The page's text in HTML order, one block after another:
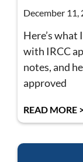
December 11,
Here’s what
with IRCC
notes, and
approved
READ MORE